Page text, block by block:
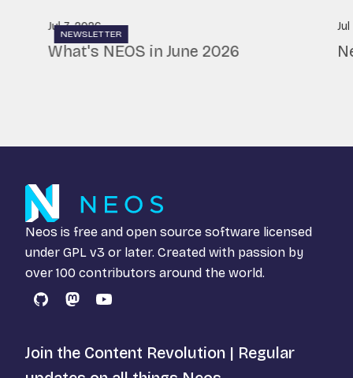
NEWSLETTER
Jul 7, 2026
What's NEOS in June 2026
Jul
Neos is free and open source software licensed
under GPL v3 or later. Created with passion by
over 100 contributors around the world.
GitHubMastodon
YouTube
Join the Content Revolution | Regular